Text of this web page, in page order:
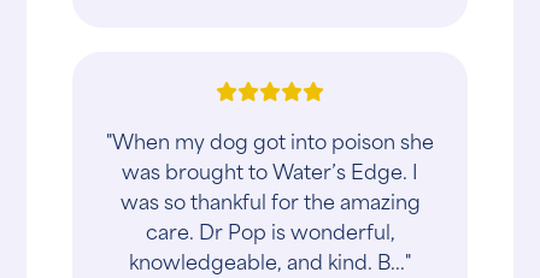
"When my dog got into poison she
was brought to Water’s Edge. I
was so thankful for the amazing
care. Dr Pop is wonderful,
knowledgeable, and kind. B..."